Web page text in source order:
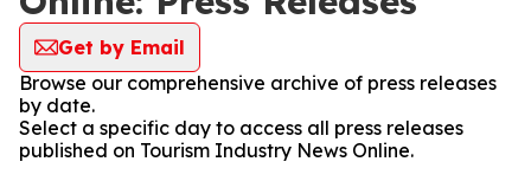
Get by Email
Browse our comprehensive archive of press releases
by date.
Select a specific day to access all press releases
published on Tourism Industry News Online.